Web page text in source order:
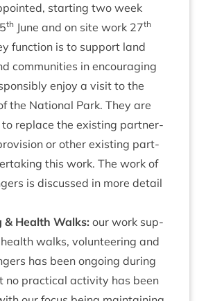
start­ing two week
th June and on site work 27th
func­tion is to sup­port land
com­munit­ies in encour­aging
enjoy a vis­it to the
the Nation­al Park. They are
to replace the exist­ing part­ner­
or oth­er exist­ing part­
this work. The work of
is dis­cussed in more detail
& Health Walks: our work sup­
walks, volun­teer­ing and
has been ongo­ing dur­ing
no prac­tic­al activ­ity has been